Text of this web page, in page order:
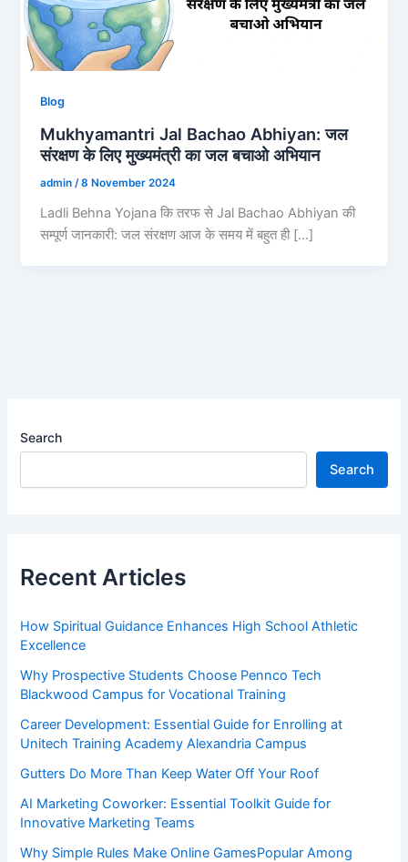
Blog
Mukhyamantri Jal Bachao Abhiyan: जल
संरक्षण के लिए मुख्यमंत्री का जल बचाओ अभियान
admin/8 November 2024
Ladli Behna Yojana कि तरफ से Jal Bachao Abhiyan की
सम्पूर्ण जानकारी: जल संरक्षण आज के समय में बहुत ही […]
Search
Search
Recent Articles
How Spiritual Guidance Enhances High School Athletic
Excellence
Why Prospective Students Choose Pennco Tech
Blackwood Campus for Vocational Training
Career Development: Essential Guide for Enrolling at
Unitech Training Academy Alexandria Campus
Gutters Do More Than Keep Water Off Your Roof
AI Marketing Coworker: Essential Toolkit Guide for
Innovative Marketing Teams
Why Simple Rules Make Online GamesPopular Among